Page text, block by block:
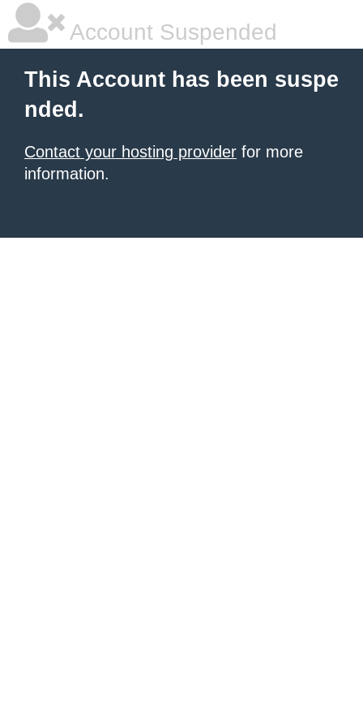
Account Suspended
This Account has been suspe
nded.
Contact your hosting provider for more
information.